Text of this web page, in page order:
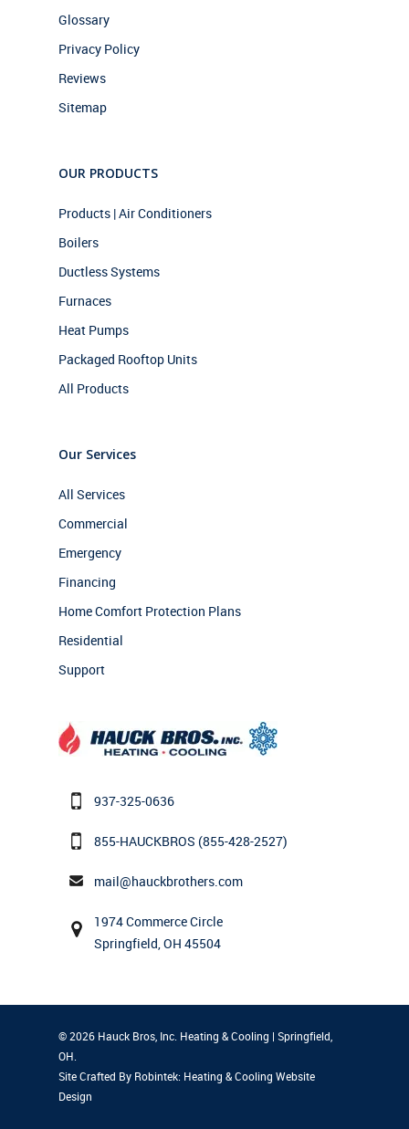
Glossary
Privacy Policy
Reviews
Sitemap
OUR PRODUCTS
Products | Air Conditioners
Boilers
Ductless Systems
Furnaces
Heat Pumps
Packaged Rooftop Units
All Products
Our Services
All Services
Commercial
Emergency
Financing
Home Comfort Protection Plans
Residential
Support
937-325-0636
855-HAUCKBROS (855-428-2527)
mail@hauckbrothers.com
1974 Commerce Circle
Springfield, OH 45504
© 2026 Hauck Bros, Inc. Heating & Cooling | Springfield,
OH.
Site Crafted By Robintek: Heating & Cooling Website
Design